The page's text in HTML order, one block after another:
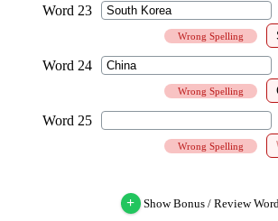
Wrong Spelling
Wrong Spelling
Wrong Spelling
+ Show Bonus / Review